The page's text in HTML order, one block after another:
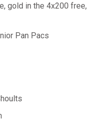
gold in the 4x200 free,
Pan Pacs